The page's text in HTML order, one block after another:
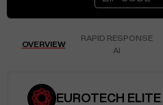
OVERVIEW
RAPID RESPONSE
AI
EUROTECH